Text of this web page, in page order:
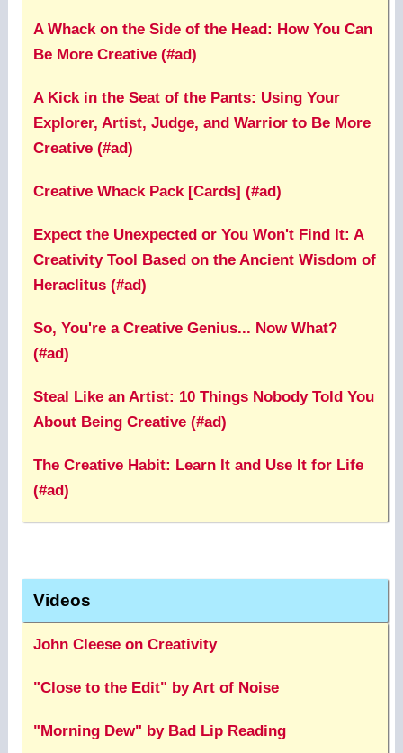
A Whack on the Side of the Head: How You Can
Be More Creative (#ad)
A Kick in the Seat of the Pants: Using Your
Explorer, Artist, Judge, and Warrior to Be More
Creative (#ad)
Creative Whack Pack [Cards] (#ad)
Expect the Unexpected or You Won't Find It: A
Creativity Tool Based on the Ancient Wisdom of
Heraclitus (#ad)
So, You're a Creative Genius... Now What?
(#ad)
Steal Like an Artist: 10 Things Nobody Told You
About Being Creative (#ad)
The Creative Habit: Learn It and Use It for Life
(#ad)
Videos
John Cleese on Creativity
"Close to the Edit" by Art of Noise
"Morning Dew" by Bad Lip Reading